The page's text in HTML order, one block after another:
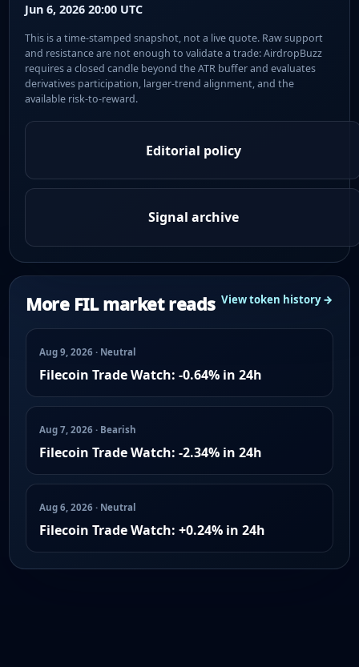
Jun 6, 2026 20:00 UTC
This is a time-stamped snapshot, not a live quote. Raw support
and resistance are not enough to validate a trade: AirdropBuzz
requires a closed candle beyond the ATR buffer and evaluates
derivatives participation, larger-trend alignment, and the
available risk-to-reward.
Editorial policy
Signal archive
More FIL market reads View token history →
Aug 9, 2026 · Neutral
Filecoin Trade Watch: -0.64% in 24h
Aug 7, 2026 · Bearish
Filecoin Trade Watch: -2.34% in 24h
Aug 6, 2026 · Neutral
Filecoin Trade Watch: +0.24% in 24h